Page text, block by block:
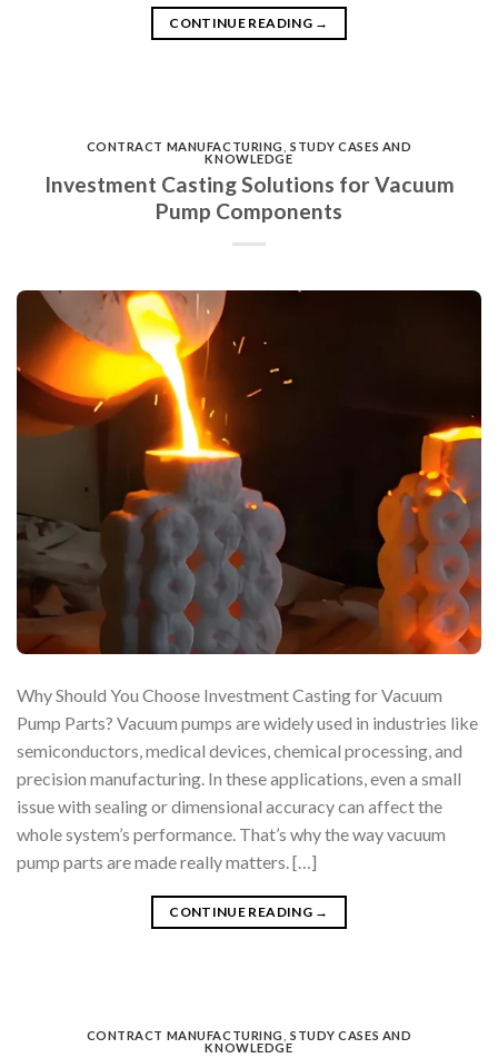
CONTINUE READING →
CONTRACT MANUFACTURING ,STUDY CASES AND
KNOWLEDGE
Investment Casting Solutions for Vacuum
Pump Components
Why Should You Choose Investment Casting for Vacuum
Pump Parts? Vacuum pumps are widely used in industries like
semiconductors, medical devices, chemical processing, and
precision manufacturing. In these applications, even a small
issue with sealing or dimensional accuracy can affect the
whole system’s performance. That’s why the way vacuum
pump parts are made really matters. […]
CONTINUE READING →
CONTRACT MANUFACTURING ,STUDY CASES AND
KNOWLEDGE